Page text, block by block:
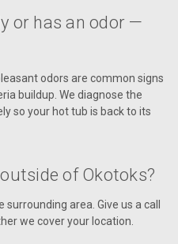
or has an odor —
odors are common signs
buildup. We diagnose the
so your hot tub is back to its
of Okotoks?
area. Give us a call
we cover your location.